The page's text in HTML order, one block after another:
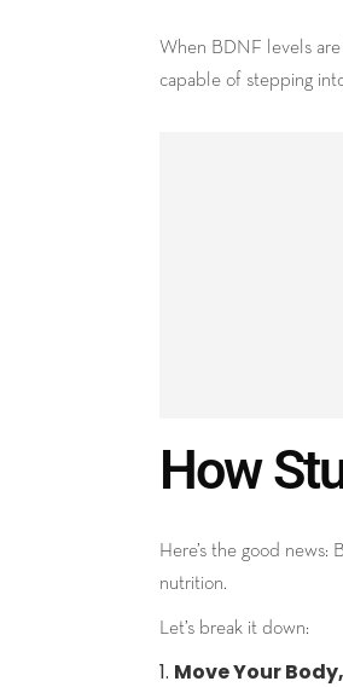
When BDNF levels are
capable of stepping
How
Here’s the good
nutrition.
Let’s break it down:
Move Your